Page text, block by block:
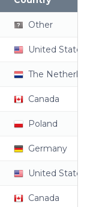
Other
United States
The
Canada
Poland
Germany
United States
Canada